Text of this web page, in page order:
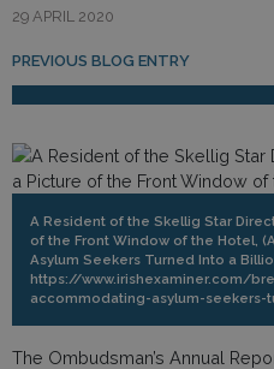
29 APRIL 2020
Post navigation
PREVIOUS BLOG ENTRY
A Resident of the Skellig Star
of the Front Window of the Hotel,
Asylum Seekers Turned Into a
https://www.irishexaminer.com/
accommodating-asylum-
The Ombudsman’s Annual